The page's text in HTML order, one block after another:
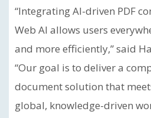
“Integrating AI-driven PDF
Web AI allows users
and more efficiently,” said
“Our goal is to deliver a
document solution that
global, knowledge-driven